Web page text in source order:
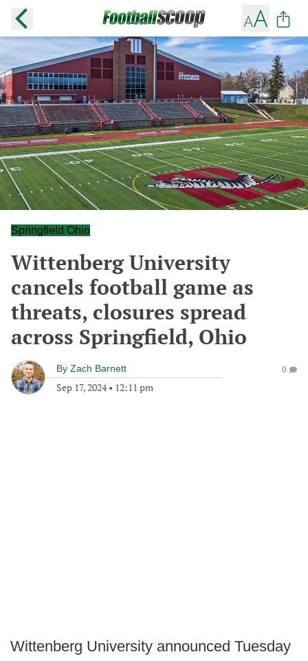
Springfield Ohio
Wittenberg University
cancels football game as
threats, closures spread
across Springfield, Ohio
By Zach Barnett
Sep 17, 2024• 12:11 pm
0
Wittenberg University announced Tuesday